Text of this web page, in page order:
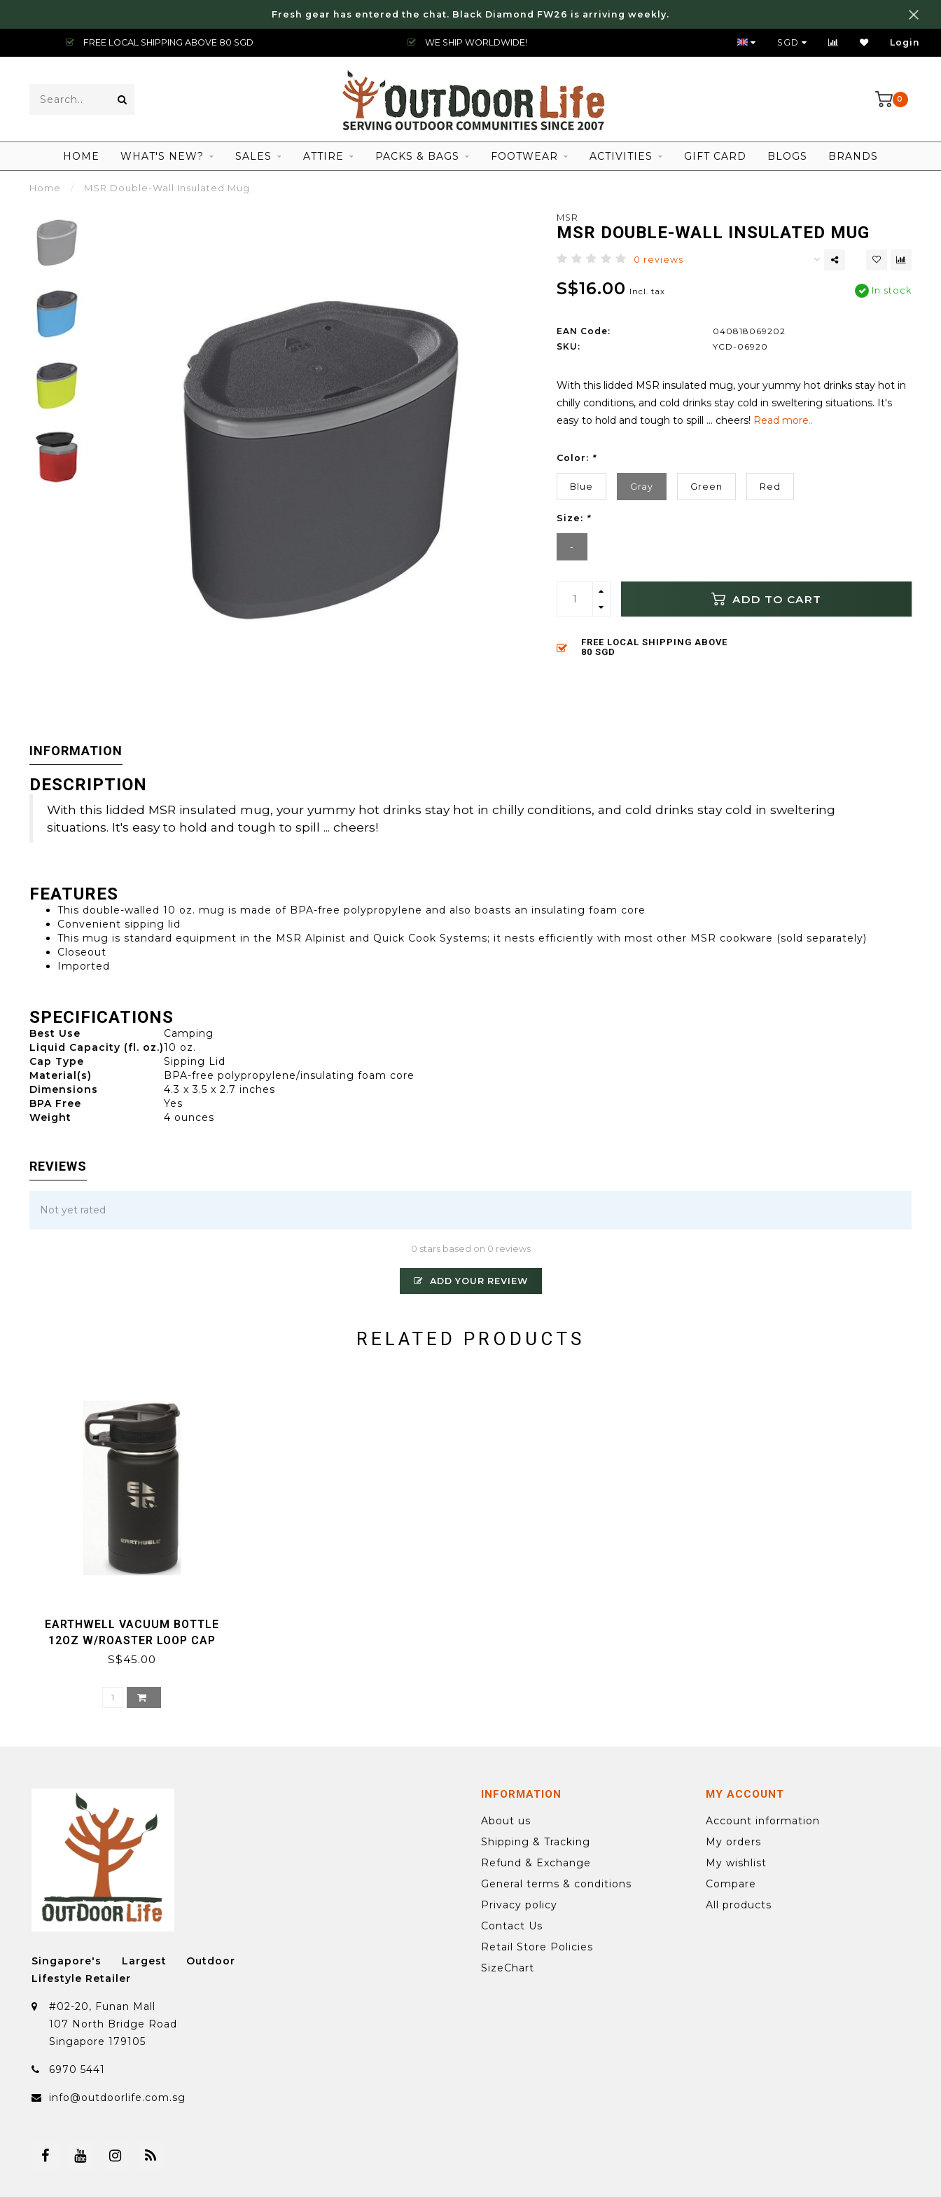
Fresh gear has entered the chat. Black Diamond FW26 is arriving weekly.
FREE LOCAL SHIPPING ABOVE 80 SGD WE SHIP WORLDWIDE! FREE LOCAL SHIPPING ABOVE 80 SGD
SGD Login
0
HOME WHAT'S NEW? SALES ATTIRE PACKS & BAGS FOOTWEAR ACTIVITIES GIFT CARD BLOGS BRANDS
Home / MSR Double-Wall Insulated Mug
MSR
MSR DOUBLE-WALL INSULATED MUG
0 reviews
S$16.00 Incl. tax In stock
EAN Code:
040818069202
SKU:
YCD-06920
With this lidded MSR insulated mug, your yummy hot drinks stay hot in
chilly conditions, and cold drinks stay cold in sweltering situations. It's
easy to hold and tough to spill ... cheers! Read more..
Color: *
Blue Gray Green Red
Size: *
-
ADD TO CART
FREE LOCAL SHIPPING ABOVE
80 SGD
INFORMATION
DESCRIPTION
With this lidded MSR insulated mug, your yummy hot drinks stay hot in chilly conditions, and cold drinks stay cold in sweltering
situations. It's easy to hold and tough to spill ... cheers!
FEATURES
This double-walled 10 oz. mug is made of BPA-free polypropylene and also boasts an insulating foam core
Convenient sipping lid
This mug is standard equipment in the MSR Alpinist and Quick Cook Systems; it nests efficiently with most other MSR cookware (sold separately)
Closeout
Imported
SPECIFICATIONS
Best Use
Camping
Liquid Capacity (fl. oz.)10 oz.
Cap Type
Sipping Lid
Material(s)
BPA-free polypropylene/insulating foam core
Dimensions
4.3 x 3.5 x 2.7 inches
BPA Free
Yes
Weight
4 ounces
REVIEWS
Not yet rated
0 stars based on 0 reviews
ADD YOUR REVIEW
RELATED PRODUCTS
EARTHWELL VACUUM BOTTLE
12OZ W/ROASTER LOOP CAP
S$45.00
Singapore's Largest Outdoor
Lifestyle Retailer
#02-20, Funan Mall
107 North Bridge Road
Singapore 179105
6970 5441
info@outdoorlife.com.sg
INFORMATION
About us
Shipping & Tracking
Refund & Exchange
General terms & conditions
Privacy policy
Contact Us
Retail Store Policies
SizeChart
MY ACCOUNT
Account information
My orders
My wishlist
Compare
All products